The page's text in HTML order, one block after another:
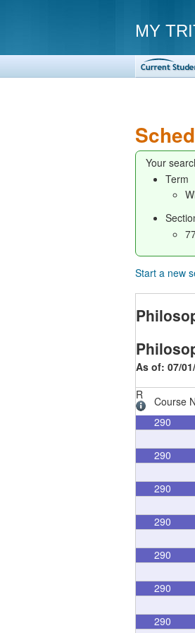
MY
Your
Term
Start a new
As of: 07/
R
Course
290
290
290
290
290
290
290